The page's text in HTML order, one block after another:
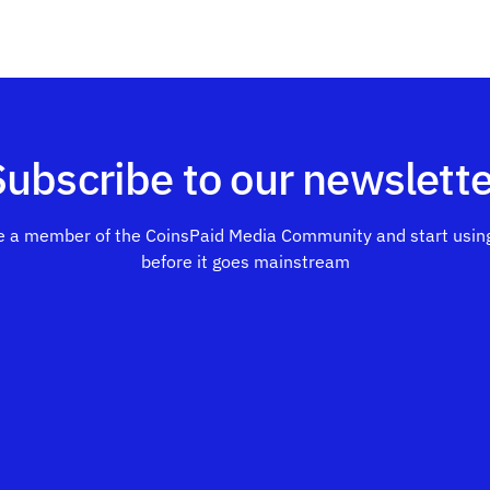
to our
a member of the CoinsPaid Media Community and start
before it goes mainstream